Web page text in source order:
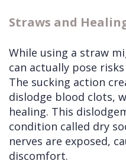
Straws and
While using a straw
can actually pose
The sucking action
dislodge blood clots,
healing. This
condition called dry
nerves are exposed,
discomfort.